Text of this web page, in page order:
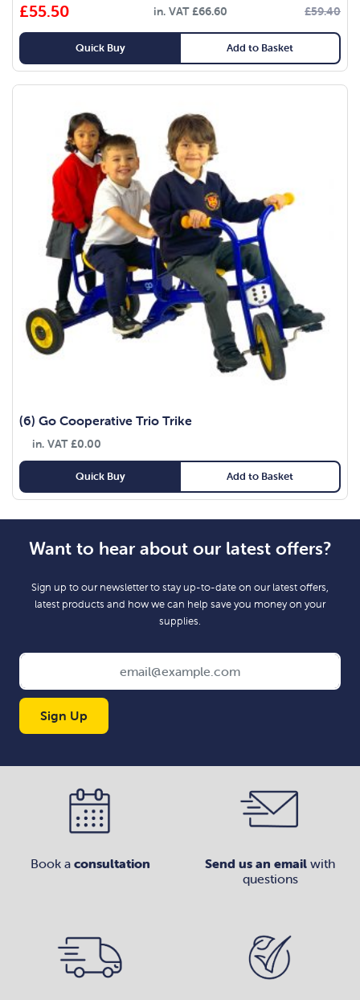
£59.40
£55.50 in. VAT£66.60
Quick Buy Add to Basket
(6) Go Cooperative Trio Trike
in. VAT£0.00
Quick Buy Add to Basket
Want to hear about our latest offers?
Sign up to our newsletter to stay up-to-date on our latest offers,
latest products and how we can help save you money on your
supplies.
Sign Up
Book a consultation Send us an email with
questions